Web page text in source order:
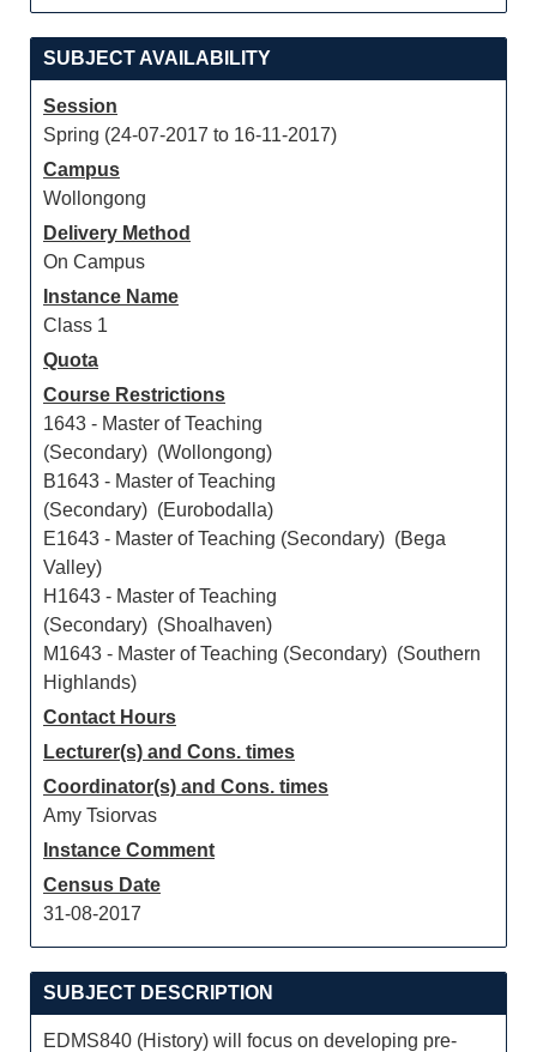
SUBJECT AVAILABILITY
Session
Spring (24-07-2017 to 16-11-2017)
Campus
Wollongong
Delivery Method
On Campus
Instance Name
Class 1
Quota
Course Restrictions
1643 - Master of Teaching
(Secondary) (Wollongong)
B1643 - Master of Teaching
(Secondary) (Eurobodalla)
E1643 - Master of Teaching (Secondary) (Bega
Valley)
H1643 - Master of Teaching
(Secondary) (Shoalhaven)
M1643 - Master of Teaching (Secondary) (Southern
Highlands)
Contact Hours
Lecturer(s) and Cons. times
Coordinator(s) and Cons. times
Amy Tsiorvas
Instance Comment
Census Date
31-08-2017
SUBJECT DESCRIPTION
EDMS840 (History) will focus on developing pre-